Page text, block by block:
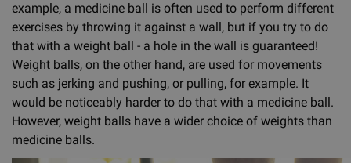
example, a medicine ball is often used to perform different
exercises by throwing it against a wall, but if you try to do
that with a weight ball - a hole in the wall is guaranteed!
Weight balls, on the other hand, are used for movements
such as jerking and pushing, or pulling, for example. It
would be noticeably harder to do that with a medicine ball.
However, weight balls have a wider choice of weights than
medicine balls.